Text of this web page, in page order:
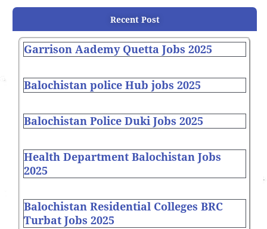
Recent Post
Garrison Aademy Quetta Jobs 2025
Balochistan police Hub jobs 2025
Balochistan Police Duki Jobs 2025
Health Department Balochistan Jobs
2025
Balochistan Residential Colleges BRC
Turbat Jobs 2025